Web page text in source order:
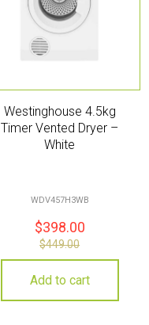
Westinghouse 4.5kg
Timer Vented Dryer –
White
WDV457H3WB
$398.00
$449.00
Add to cart